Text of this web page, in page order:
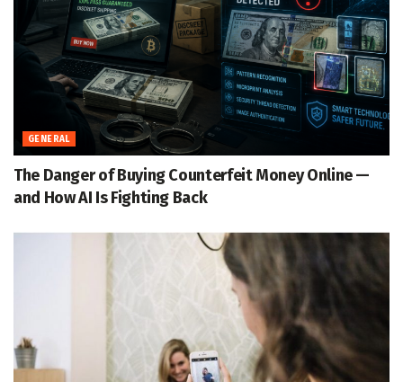
GENERAL
The Danger of Buying Counterfeit Money Online —
and How AI Is Fighting Back